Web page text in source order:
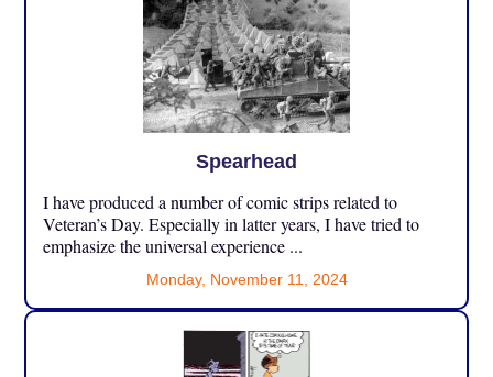
Spearhead
I have produced a number of comic strips related to
Veteran’s Day. Especially in latter years, I have tried to
emphasize the universal experience ...
Monday, November 11, 2024